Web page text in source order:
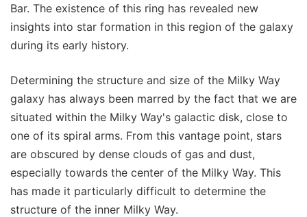
Bar. The existence of this ring has revealed new
insights into star formation in this region of the galaxy
during its early history.
Determining the structure and size of the Milky Way
galaxy has always been marred by the fact that we are
situated within the Milky Way's galactic disk, close to
one of its spiral arms. From this vantage point, stars
are obscured by dense clouds of gas and dust,
especially towards the center of the Milky Way. This
has made it particularly difficult to determine the
structure of the inner Milky Way.